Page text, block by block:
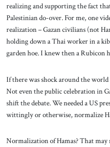
realizing and supporting the fact
Palestinian do-over. For me, one
realization – Gazan civilians (not
holding down a Thai worker in a
garden hoe. I knew then a Rubicon
If there was shock around the
Not even the public celebration in
shift the debate. We needed a US
wittingly or otherwise, normalize
Normalization of Hamas? That